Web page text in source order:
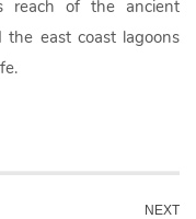
reach of the ancient
east coast lagoons
NEXT